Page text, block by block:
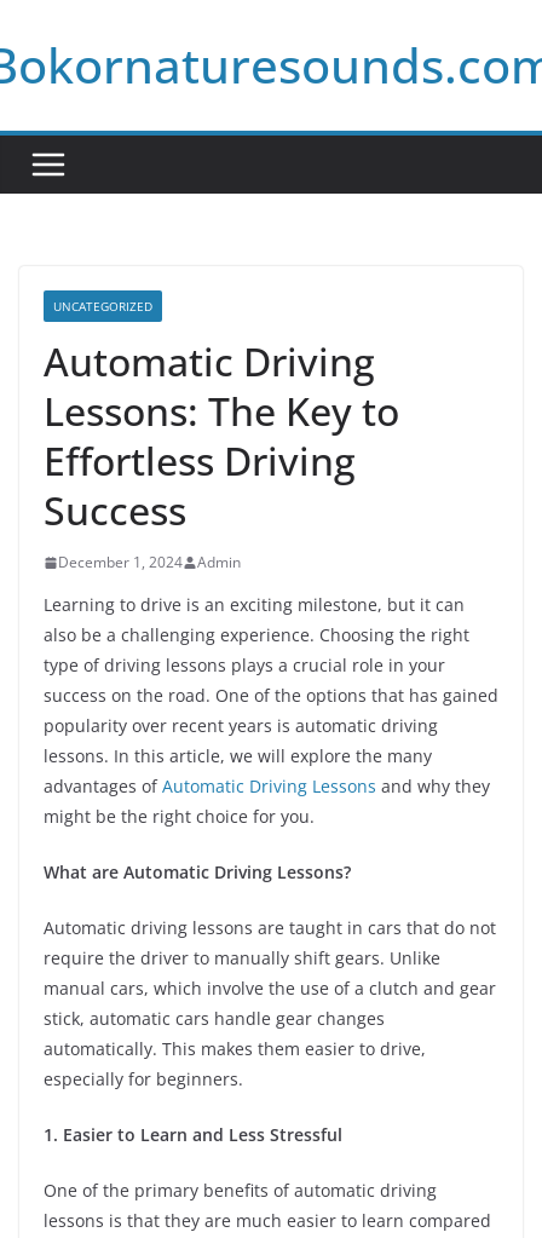
to
content
UNCATEGORIZED
Automatic Driving
Lessons: The Key to
Effortless Driving
Success
December 1, 2024 Admin
Learning to drive is an exciting milestone, but it can
also be a challenging experience. Choosing the right
type of driving lessons plays a crucial role in your
success on the road. One of the options that has gained
popularity over recent years is automatic driving
lessons. In this article, we will explore the many
advantages ofAutomatic Driving Lessons and why they
might be the right choice for you.
What are Automatic Driving Lessons?
Automatic driving lessons are taught in cars that do not
require the driver to manually shift gears. Unlike
manual cars, which involve the use of a clutch and gear
stick, automatic cars handle gear changes
automatically. This makes them easier to drive,
especially for beginners.
1. Easier to Learn and Less Stressful
One of the primary benefits of automatic driving
lessons is that they are much easier to learn compared